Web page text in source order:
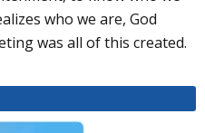
who we are, God
was all of this created.